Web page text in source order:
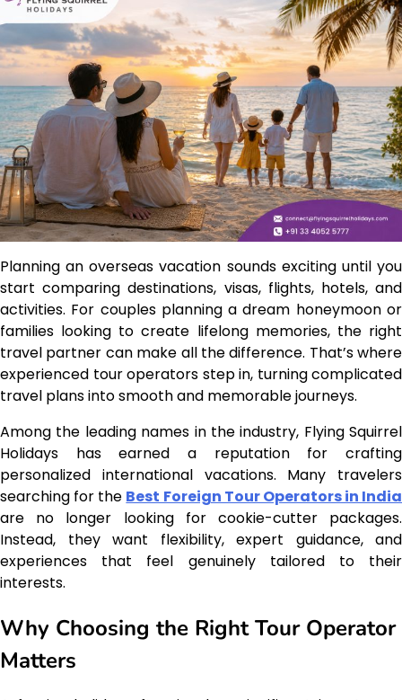
Planning an overseas vacation sounds exciting until you
start comparing destinations, visas, flights, hotels, and
activities. For couples planning a dream honeymoon or
families looking to create lifelong memories, the right
travel partner can make all the difference. That’s where
experienced tour operators step in, turning complicated
travel plans into smooth and memorable journeys.
Among the leading names in the industry, Flying Squirrel
Holidays has earned a reputation for crafting
personalized international vacations. Many travelers
searching for the Best Foreign Tour Operators in India
are no longer looking for cookie-cutter packages.
Instead, they want flexibility, expert guidance, and
experiences that feel genuinely tailored to their
interests.
Why Choosing the Right Tour Operator
Matters